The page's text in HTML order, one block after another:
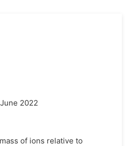
2022
of ions relative to